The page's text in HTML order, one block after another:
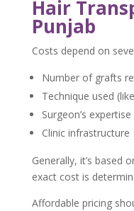
Hair
Punjab
Costs depend on
Number of grafts
Technique used
Surgeon’s expertise
Clinic infrastructure
Generally, it’s based
exact cost is
Affordable pricing